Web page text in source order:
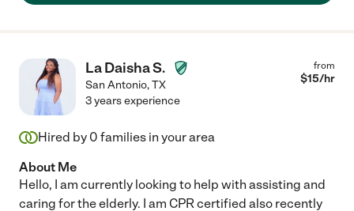
La Daisha S.
San Antonio,TX
from
$15/hr
3 years experience
Hired by 0 families in your area
About Me
Hello, I am currently looking to help with assisting and
caring for the elderly. I am CPR certified also recently